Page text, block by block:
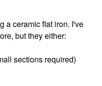
a ceramic flat iron. I've
but they either:
sections required)